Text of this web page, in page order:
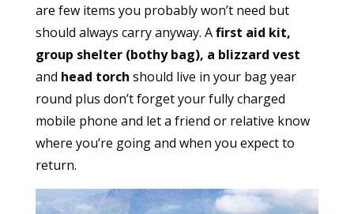
are few items you probably won’t need but
should always carry anyway. Afirst aid kit,
group shelter (bothy bag), a blizzard vest
and head torch should live in your bag year
round plus don’t forget your fully charged
mobile phone and let a friend or relative know
where you’re going and when you expect to
return.